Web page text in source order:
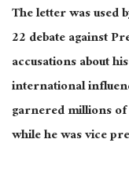
The letter was used
22 debate against
accusations about
international
garnered millions
while he was vice